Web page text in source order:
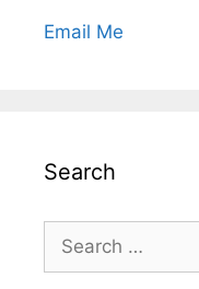
Email Me
Search
Search
for: